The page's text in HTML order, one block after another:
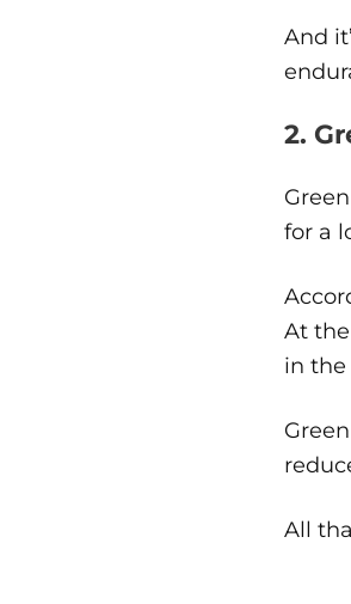
And
2.
for a
At
in the
All